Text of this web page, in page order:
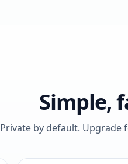
Simple,
Private by default. Upgrade